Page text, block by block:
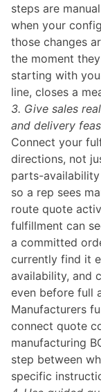
steps are
when your
those changes
the moment
starting with
line, closes a
3. Give sales
and delivery
Connect your
directions, not
parts-
so a rep sees
route quote
fulfillment can
a committed
currently find it
availability, and
even before full
Manufacturers
connect quote
manufacturing
step between
specific